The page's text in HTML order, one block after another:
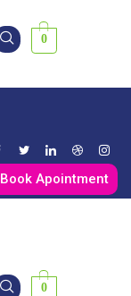
0
Book Apointment
0